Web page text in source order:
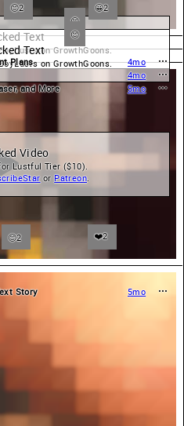
2 😀2
Plans 4mo
Text
on GrowthGoons.
4mo
Text
on GrowthGoons.
and More 5mo
Video
Lustful Tier ($10).
or Patreon.
2 ❤️2
Story 5mo